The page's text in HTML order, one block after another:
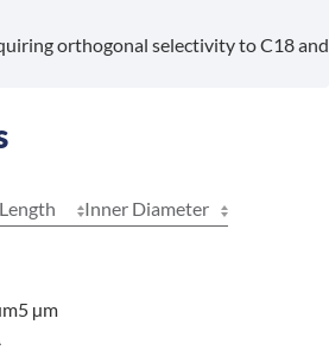
orthogonal selectivity to C18 and
Length
Inner Diameter
5 µm